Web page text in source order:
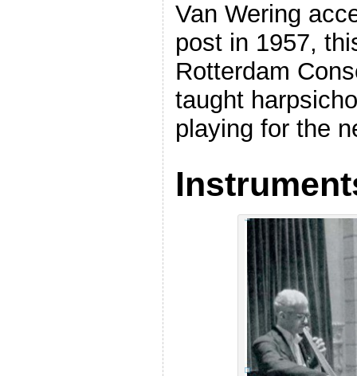
Van Wering
post in 1957,
Rotterdam
taught
playing for the